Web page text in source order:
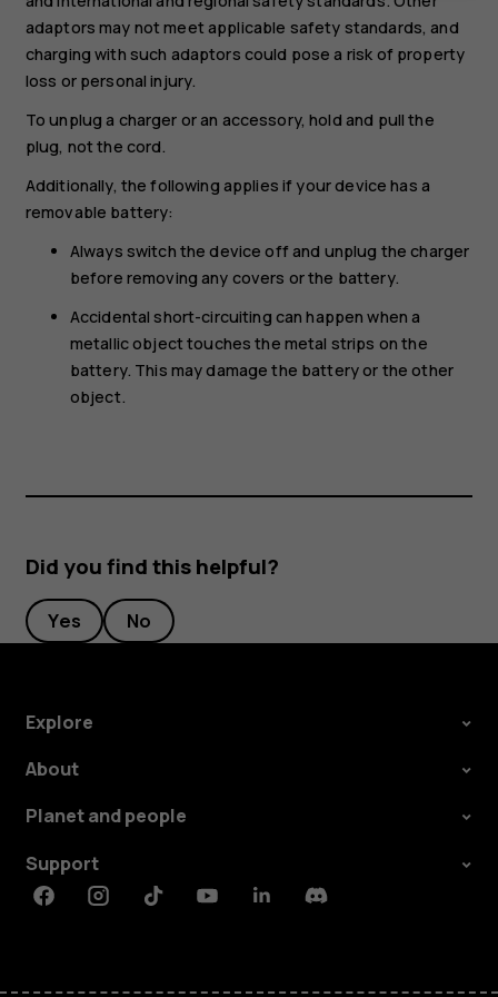
adaptors may not meet applicable safety standards, and
charging with such adaptors could pose a risk of property
loss or personal injury.
To unplug a charger or an accessory, hold and pull the
plug, not the cord.
Additionally, the following applies if your device has a
removable battery:
Always switch the device off and unplug the charger
before removing any covers or the battery.
Accidental short-circuiting can happen when a
metallic object touches the metal strips on the
battery. This may damage the battery or the other
object.
Did you find this helpful?
Yes No
Explore
About
Planet and people
Support
FacebookInstagramTiktokYoutubeLinkedinDiscord